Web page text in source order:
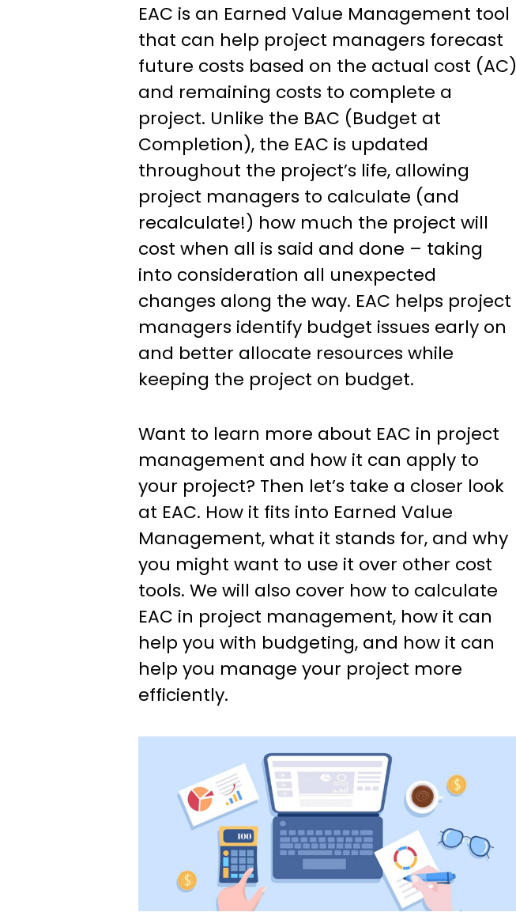
EAC is an Earned Value Management tool
that can help project managers forecast
future costs based on the actual cost (AC)
and remaining costs to complete a
project. Unlike the BAC (Budget at
Completion), the EAC is updated
throughout the project’s life, allowing
project managers to calculate (and
recalculate!) how much the project will
cost when all is said and done – taking
into consideration all unexpected
changes along the way. EAC helps project
managers identify budget issues early on
and better allocate resources while
keeping the project on budget.
Want to learn more about EAC in project
management and how it can apply to
your project? Then let’s take a closer look
at EAC. How it fits into Earned Value
Management, what it stands for, and why
you might want to use it over other cost
tools. We will also cover how to calculate
EAC in project management, how it can
help you with budgeting, and how it can
help you manage your project more
efficiently.